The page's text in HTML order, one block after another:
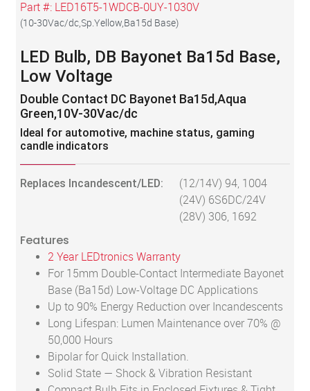
Part #: LED16T5-1WDCB-0UY-1030V
(10-30Vac/dc,Sp.Yellow,Ba15d Base)
LED Bulb, DB Bayonet Ba15d Base,
Low Voltage
Double Contact DC Bayonet Ba15d,Aqua
Green,10V-30Vac/dc
Ideal for automotive, machine status, gaming
candle indicators
Replaces Incandescent/LED:
(12/14V) 94, 1004
(24V) 6S6DC/24V
(28V) 306, 1692
Features
2 Year LEDtronics Warranty
For 15mm Double-Contact Intermediate Bayonet
Base (Ba15d) Low-Voltage DC Applications
Up to 90% Energy Reduction over Incandescents
Long Lifespan: Lumen Maintenance over 70% @
50,000 Hours
Bipolar for Quick Installation.
Solid State — Shock & Vibration Resistant